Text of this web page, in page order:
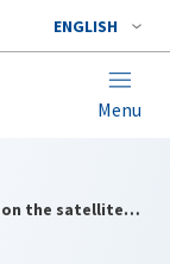
ENGLISH
Menu
Statement by the NATO Secretary General on the satellite launch by the Democratic People’s Republic of Korea